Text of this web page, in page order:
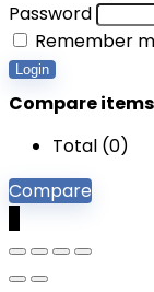
Password
Remember
Login
Compare items
Total (0)
Compare